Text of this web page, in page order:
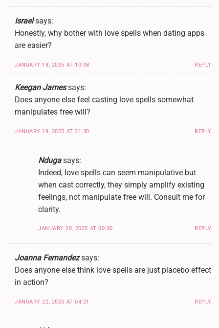
Israelsays:
Honestly, why bother with love spells when dating apps
are easier?
JANUARY 18, 2025 AT 10:08 REPLY
Keegan James says:
Does anyone else feel casting love spells somewhat
manipulates free will?
JANUARY 19, 2025 AT 21:30 REPLY
Nduga says:
Indeed, love spells can seem manipulative but
when cast correctly, they simply amplify existing
feelings, not manipulate free will. Consult me for
clarity.
JANUARY 20, 2025 AT 00:30 REPLY
Joanna Fernandez says:
Does anyone else think love spells are just placebo effect
in action?
JANUARY 22, 2025 AT 04:21 REPLY